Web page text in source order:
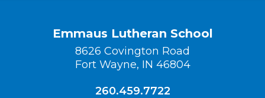
Emmaus Lutheran School
8626 Covington Road
Fort Wayne, IN 46804
260.459.7722